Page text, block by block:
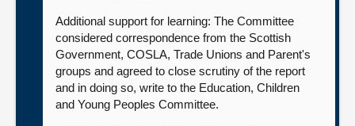
Additional support for learning: The Committee
considered correspondence from the Scottish
Government, COSLA, Trade Unions and Parent's
groups and agreed to close scrutiny of the report
and in doing so, write to the Education, Children
and Young Peoples Committee.